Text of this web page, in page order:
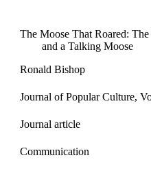
The Moose That Roared:
and a Talking Moose
Ronald Bishop
Journal of Popular Culture,
Journal article
Communication